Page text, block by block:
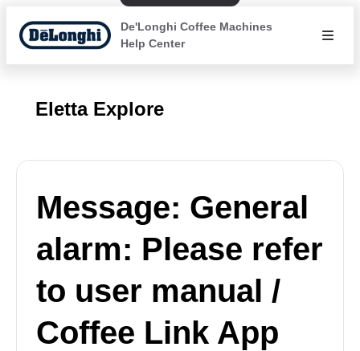
De'Longhi Coffee Machines
Help Center
Eletta Explore
Message: General
alarm: Please refer
to user manual /
Coffee Link App